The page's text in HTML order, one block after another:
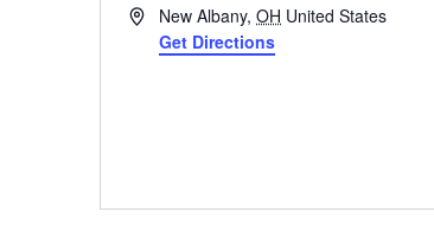
AddressNew Albany, OH United States
Get Directions